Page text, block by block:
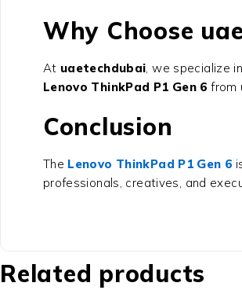
Why Choose
At uaetechdubai, we specialize
Lenovo ThinkPad P1 Gen 6 from
Conclusion
The Lenovo ThinkPad P1 Gen 6
professionals, creatives, and
Related products